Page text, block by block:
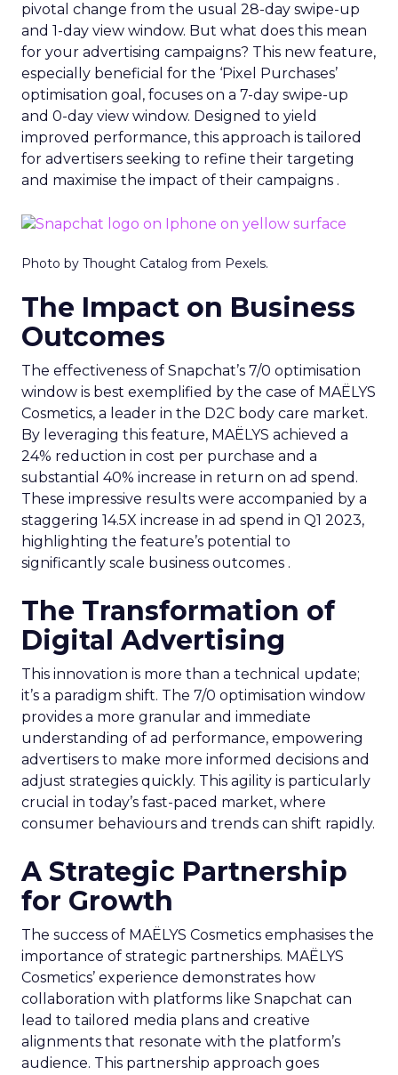
pivotal change from the usual 28-day swipe-up
and 1-day view window. But what does this mean
for your advertising campaigns? This new feature,
especially beneficial for the ‘Pixel Purchases’
optimisation goal, focuses on a 7-day swipe-up
and 0-day view window. Designed to yield
improved performance, this approach is tailored
for advertisers seeking to refine their targeting
and maximise the impact of their campaigns .
Photo by Thought Catalog from Pexels.
The Impact on Business
Outcomes
The effectiveness of Snapchat’s 7/0 optimisation
window is best exemplified by the case of MAËLYS
Cosmetics, a leader in the D2C body care market.
By leveraging this feature, MAËLYS achieved a
24% reduction in cost per purchase and a
substantial 40% increase in return on ad spend.
These impressive results were accompanied by a
staggering 14.5X increase in ad spend in Q1 2023,
highlighting the feature’s potential to
significantly scale business outcomes .
The Transformation of
Digital Advertising
This innovation is more than a technical update;
it’s a paradigm shift. The 7/0 optimisation window
provides a more granular and immediate
understanding of ad performance, empowering
advertisers to make more informed decisions and
adjust strategies quickly. This agility is particularly
crucial in today’s fast-paced market, where
consumer behaviours and trends can shift rapidly.
A Strategic Partnership
for Growth
The success of MAËLYS Cosmetics emphasises the
importance of strategic partnerships. MAËLYS
Cosmetics’ experience demonstrates how
collaboration with platforms like Snapchat can
lead to tailored media plans and creative
alignments that resonate with the platform’s
audience. This partnership approach goes